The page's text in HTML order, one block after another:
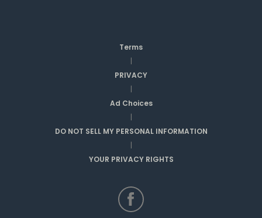
Terms
|
PRIVACY
|
Ad Choices
|
DO NOT SELL MY PERSONAL INFORMATION
|
YOUR PRIVACY RIGHTS